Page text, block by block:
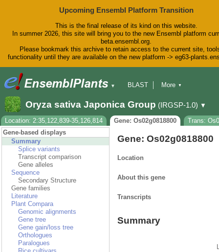
Upcoming Ensembl Platform Transition
This is the final release of its kind on this website.
In summer 2026, this site will bring you to the new Ensembl platform
beta.ensembl.org.
Please bookmark this archive to retain access to the current site,
functionality until they are available on the new platform -> eg63-
▼
BLAST
Downloads
Help & Docs
Blog
More ▼
Oryza sativa Japonica Group (IRGSP-1.0) ▼
Location: 2:35,122,839-35,126,814 Gene: Os02g0818800
Trans:
Gene-based displays
Summary
Splice variants
Transcript comparison
Gene alleles
Sequence
Secondary Structure
Gene families
Literature
Plant Compara
Genomic alignments
Gene tree
Gene gain/loss tree
Orthologues
Paralogues
Gene: Os02g0818800
Location
About this gene
Transcripts
Summary